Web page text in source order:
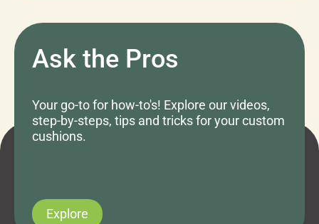
Ask the Pros
Your go-to for how-to's! Explore our videos,
step-by-steps, tips and tricks for your custom
cushions.
Explore